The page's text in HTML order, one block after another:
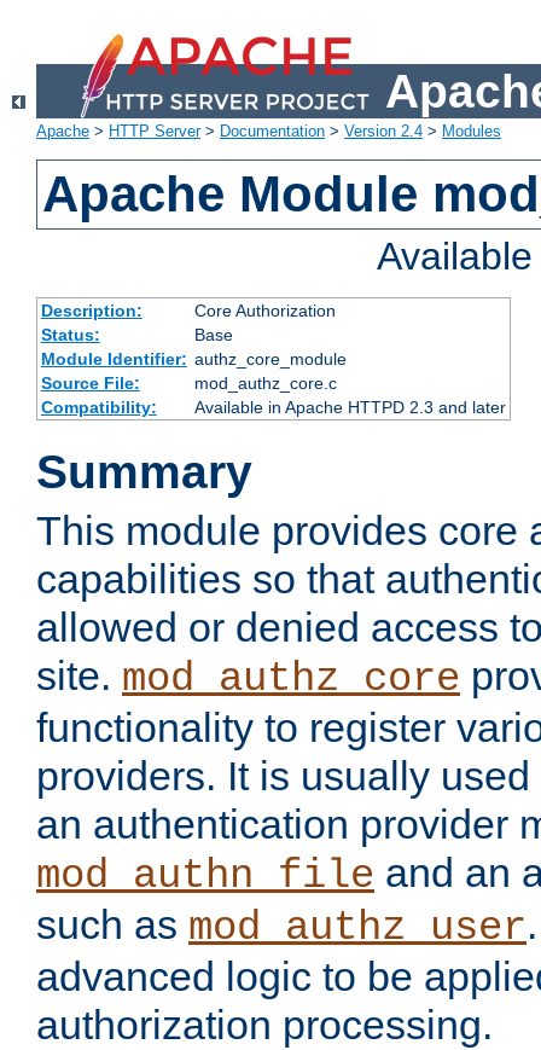
Apache > HTTP Server> Documentation > Version 2.4 > Modules
Apache Module
Description:
Core Authorization
Status:
Base
Module Identifier: authz_core_module
Source File:
mod_authz_core.c
Compatibility:
Available in Apache HTTPD 2.3 and later
Summary
This module provides core
capabilities so that
allowed or denied access
site. mod_authz_core
functionality to register
providers. It is usually
an authentication provider
mod_authn_file and an
such as mod_authz_user
advanced logic to be
authorization processing.